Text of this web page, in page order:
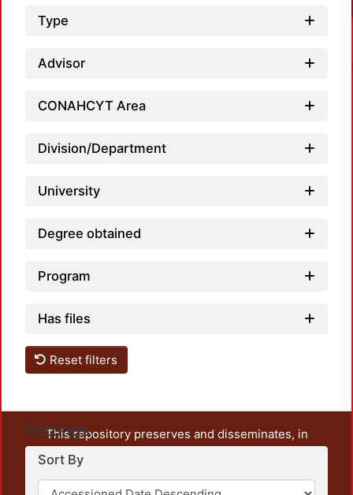
Type
Advisor
CONAHCYT Area
Division/Department
University
Degree obtained
Program
Has files
Reset filters
Settings
Sort By
This repository preserves and disseminates, in
unrestricted open access, the teaching and research
output of UAM Azcapotzalco. It also includes some
administrative and graphic documents from the